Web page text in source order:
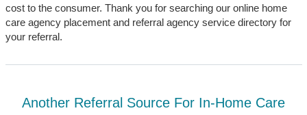
cost to the consumer. Thank you for searching our online home
care agency placement and referral agency service directory for
your referral.
Another Referral Source For In-Home Care